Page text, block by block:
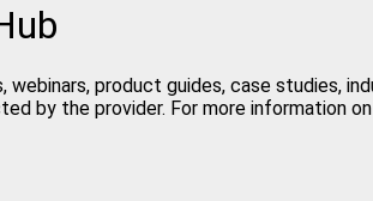
product guides, case studies,
by the provider. For more information